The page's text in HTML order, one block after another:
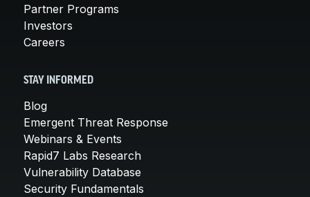
Partner Programs
Investors
Careers
STAY INFORMED
Blog
Emergent Threat Response
Webinars & Events
Rapid7 Labs Research
Vulnerability Database
Security Fundamentals